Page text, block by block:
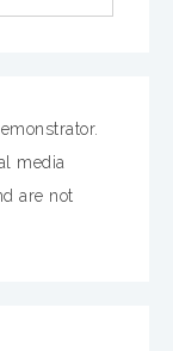
media
are not